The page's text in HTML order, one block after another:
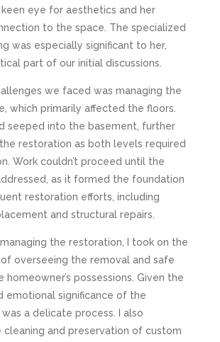
eye for aesthetics and her
to the space. The specialized
was especially significant to her,
part of our initial discussions.
we faced was managing the
which primarily affected the floors.
seeped into the basement, further
restoration as both levels required
Work couldn’t proceed until the
as it formed the foundation
restoration efforts, including
and structural repairs.
the restoration, I took on the
overseeing the removal and safe
possessions. Given the
emotional significance of the
a delicate process. I also
cleaning and preservation of custom